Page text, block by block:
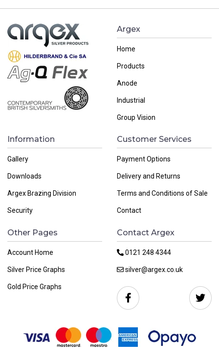
Argex
Home
Products
Anode
Industrial
Group Vision
Information
Gallery
Downloads
Argex Brazing Division
Security
Customer Services
Payment Options
Delivery and Returns
Terms and Conditions of Sale
Contact
Other Pages
Account Home
Silver Price Graphs
Gold Price Graphs
Contact Argex
0121 248 4344
silver@argex.co.uk